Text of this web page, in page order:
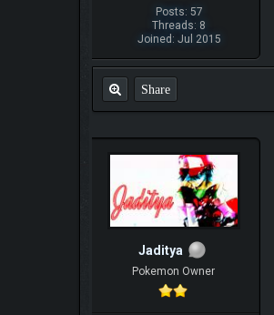
Posts: 57
Threads: 8
Joined: Jul 2015
Share
Jaditya
Pokemon Owner